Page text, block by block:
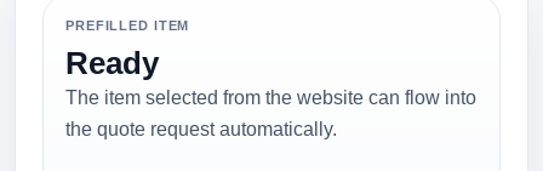
PREFILLED ITEM
Ready
The item selected from the website can flow into
the quote request automatically.